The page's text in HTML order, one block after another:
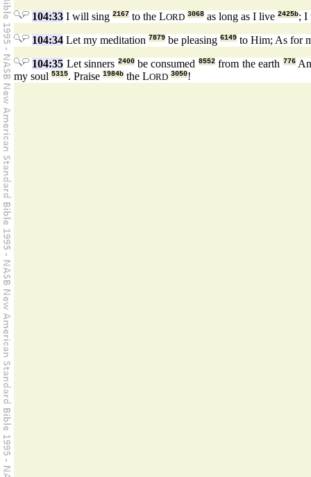
104:33 I will sing 2167 to the LORD 3068 as long as I live 2425b; I
104:34 Let my meditation 7879 be pleasing 6149 to Him; As for
104:35 Let sinners 2400be consumed 8552from the earth 776
my soul 5315. Praise 1984b the LORD 3050!